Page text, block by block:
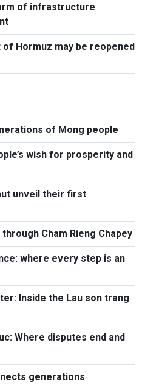
of infrastructure
Hormuz may be reopened
of Mong people
wish for prosperity and
unveil their first
Cham Rieng Chapey
where every step is an
Inside the Lau son trang
Where disputes end and
generations